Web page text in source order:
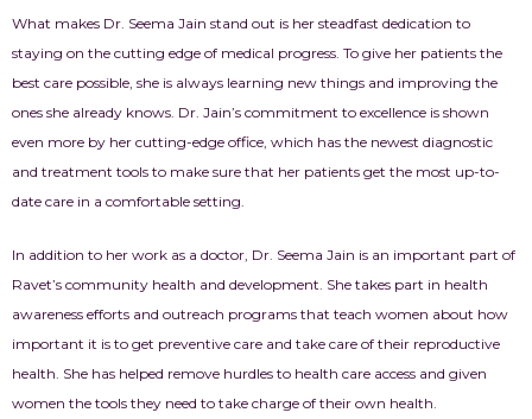
What makes Dr. Seema Jain stand out is her steadfast dedication to
staying on the cutting edge of medical progress. To give her patients the
best care possible, she is always learning new things and improving the
ones she already knows. Dr. Jain’s commitment to excellence is shown
even more by her cutting-edge office, which has the newest diagnostic
and treatment tools to make sure that her patients get the most up-to-
date care in a comfortable setting.
In addition to her work as a doctor, Dr. Seema Jain is an important part of
Ravet’s community health and development. She takes part in health
awareness efforts and outreach programs that teach women about how
important it is to get preventive care and take care of their reproductive
health. She has helped remove hurdles to health care access and given
women the tools they need to take charge of their own health.